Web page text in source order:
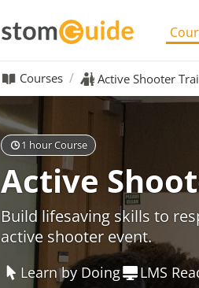
Courses Active Shooter
1 hour Course
Active
Build lifesaving skills to
active shooter event.
Learn by Doing LMS